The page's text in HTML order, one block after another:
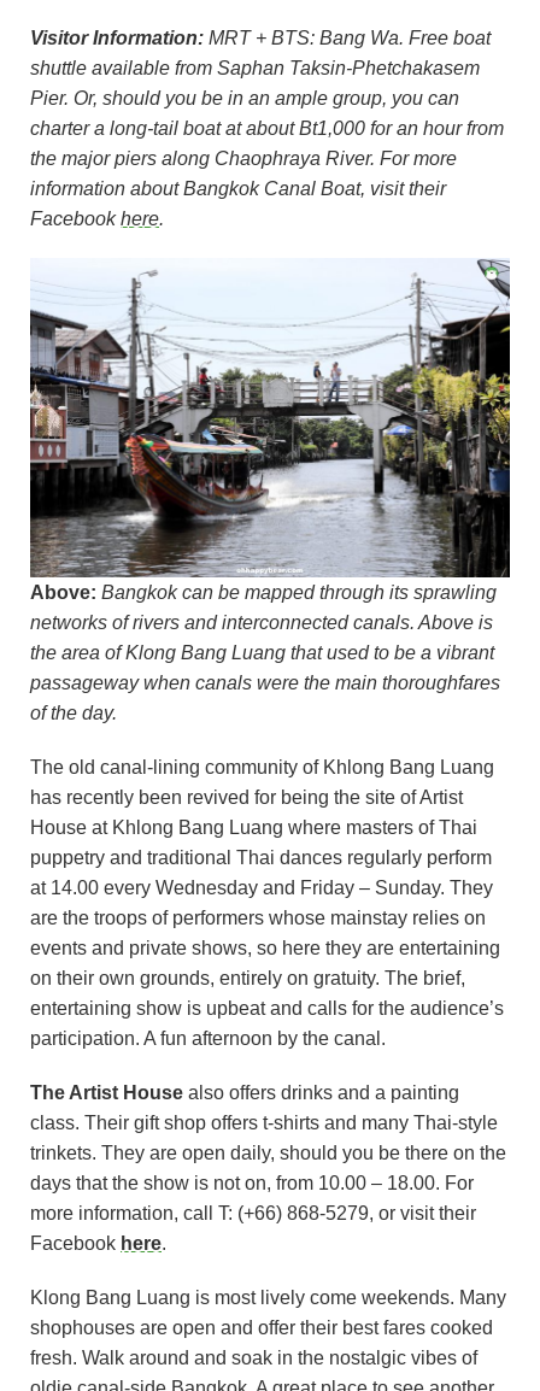
Visitor Information: MRT + BTS: Bang Wa. Free boat
shuttle available from Saphan Taksin-Phetchakasem
Pier. Or, should you be in an ample group, you can
charter a long-tail boat at about Bt1,000 for an hour from
the major piers along Chaophraya River. For more
information about Bangkok Canal Boat, visit their
Facebookhere.
Above: Bangkok can be mapped through its sprawling
networks of rivers and interconnected canals. Above is
the area of Klong Bang Luang that used to be a vibrant
passageway when canals were the main thoroughfares
of the day.
The old canal-lining community of Khlong Bang Luang
has recently been revived for being the site of Artist
House at Khlong Bang Luang where masters of Thai
puppetry and traditional Thai dances regularly perform
at 14.00 every Wednesday and Friday – Sunday. They
are the troops of performers whose mainstay relies on
events and private shows, so here they are entertaining
on their own grounds, entirely on gratuity. The brief,
entertaining show is upbeat and calls for the audience’s
participation. A fun afternoon by the canal.
The Artist House also offers drinks and a painting
class. Their gift shop offers t-shirts and many Thai-style
trinkets. They are open daily, should you be there on the
days that the show is not on, from 10.00 – 18.00. For
more information, call T: (+66) 868-5279, or visit their
Facebook here.
Klong Bang Luang is most lively come weekends. Many
shophouses are open and offer their best fares cooked
fresh. Walk around and soak in the nostalgic vibes of